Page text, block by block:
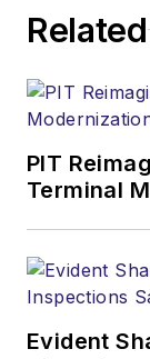
Related
PIT
Terminal
Evident